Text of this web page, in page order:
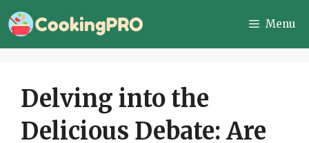
Skip
to
Menu
Delving into the
Delicious Debate: Are